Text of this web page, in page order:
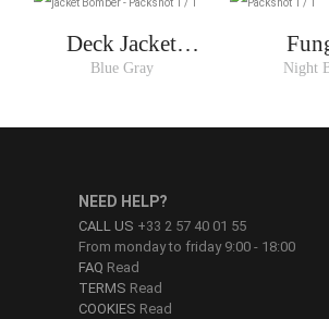
Deck Jacket
Woman
Blue Gray Night
NEED HELP?
CALL US +33 2 57 40 01 55
From monday to friday 9:00 - 18:00
FAQ Read
TERMS Read
COOKIES Read